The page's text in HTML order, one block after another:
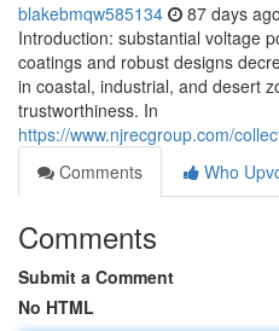
blakebmqw585134 87 days ago
Introduction: substantial voltage
coatings and robust designs
in coastal, industrial, and desert
trustworthiness. In
https://www.njrecgroup.com/
Comments
Who
Comments
Submit a Comment
No HTML